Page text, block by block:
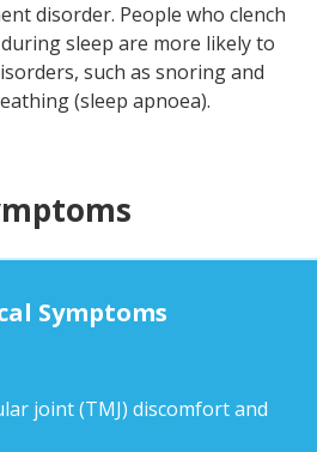
disorder. People who clench
sleep are more likely to
such as snoring and
(sleep apnoea).
Symptoms
joint (TMJ) discomfort and